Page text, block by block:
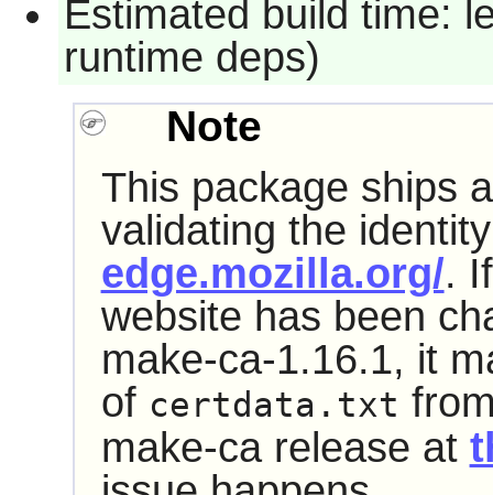
Estimated build time:
runtime deps)
Note
This package ships
validating the
edge.mozilla.org/.
website has been
make-ca-1.16.1, it
of certdata.txt
make-ca release at